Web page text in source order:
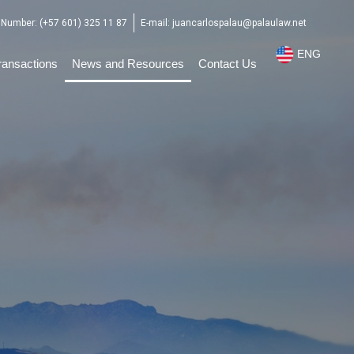
(+57 601) 325 11 87 E-mail: juancarlospalau@palaulaw.net
News and Resources Contact Us
ENG
ESP